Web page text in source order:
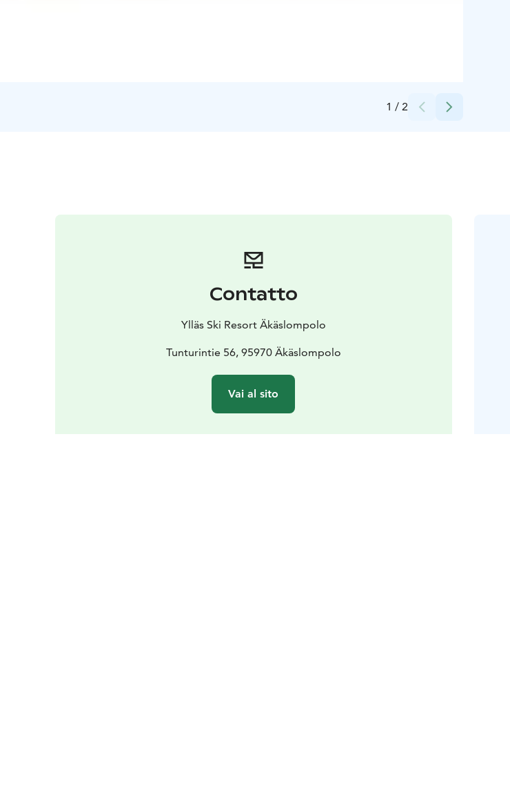
1 / 2
Contatto
Ylläs Ski Resort Äkäslompolo
Tunturintie 56, 95970 Äkäslompolo
Vai al sito